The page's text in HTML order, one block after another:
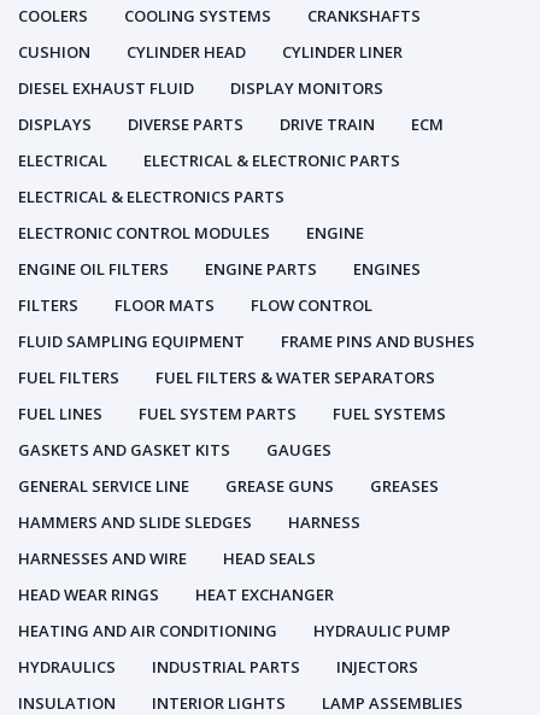
COOLERS
COOLING SYSTEMS
CRANKSHAFTS
CUSHION
CYLINDER HEAD
CYLINDER LINER
DIESEL EXHAUST FLUID
DISPLAY MONITORS
DISPLAYS
DIVERSE PARTS DRIVE TRAIN
ECM
ELECTRICAL
ELECTRICAL & ELECTRONIC PARTS
ELECTRICAL & ELECTRONICS PARTS
ELECTRONIC CONTROL MODULES
ENGINE
ENGINE OIL FILTERS
ENGINE PARTS
ENGINES
FILTERS
FLOOR MATS
FLOW CONTROL
FLUID SAMPLING EQUIPMENT
FRAME PINS AND BUSHES
FUEL FILTERS
FUEL FILTERS & WATER SEPARATORS
FUEL LINES
FUEL SYSTEM PARTS
FUEL SYSTEMS
GASKETS AND GASKET KITS
GAUGES
GENERAL SERVICE LINE
GREASE GUNS
GREASES
HAMMERS AND SLIDE SLEDGES
HARNESS
HARNESSES AND WIRE
HEAD SEALS
HEAD WEAR RINGS
HEAT EXCHANGER
HEATING AND AIR CONDITIONING
HYDRAULIC PUMP
HYDRAULICS
INDUSTRIAL PARTS
INJECTORS
INSULATION
INTERIOR LIGHTS
LAMP ASSEMBLIES